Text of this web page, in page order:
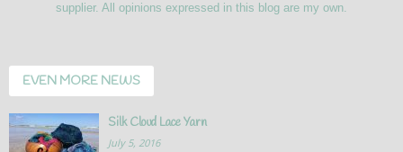
supplier. All opinions expressed in this blog are my own.
EVEN MORE NEWS
Silk Cloud Lace Yarn
July 5, 2016